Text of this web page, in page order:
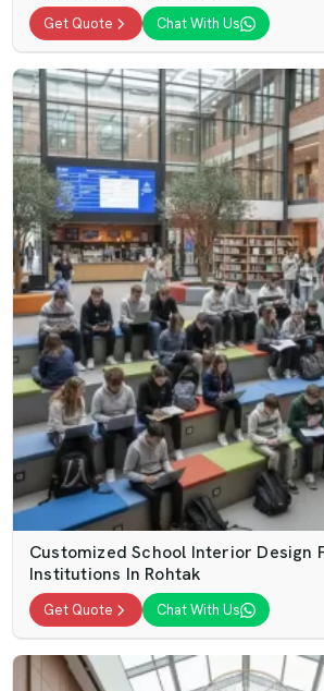
Get Quote Chat With Us
Customized School Interior Design
Institutions In Rohtak
Get Quote Chat With Us